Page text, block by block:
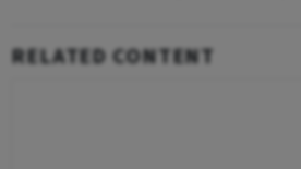
RELATED CONTENT